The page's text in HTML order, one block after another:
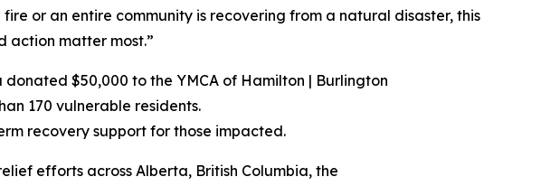
or an entire community is recovering from a natural disaster, this
action matter most.”
$50,000 to the YMCA of Hamilton | Burlington
170 vulnerable residents.
recovery support for those impacted.
efforts across Alberta, British Columbia, the